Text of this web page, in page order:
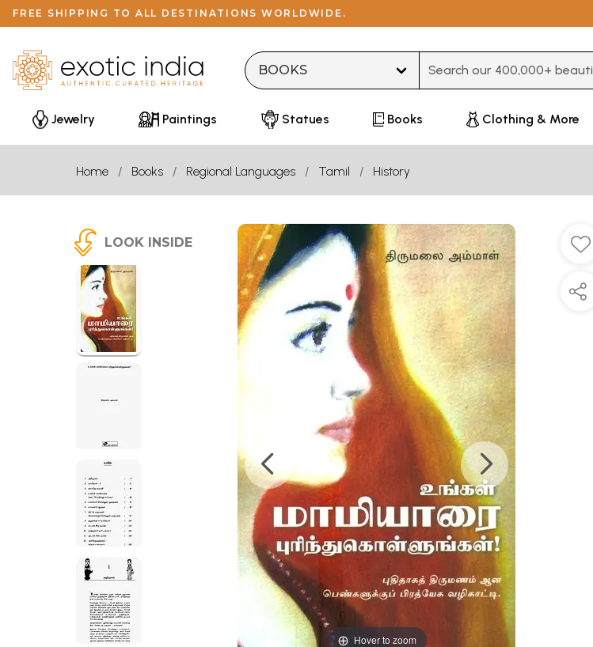
FREE SHIPPING TO ALL DESTINATIONS WORLDWIDE.
Jewelry Paintings Statues Books Clothing & More
Home Books Regional Languages Tamil History
LOOK INSIDE
Hover to zoom